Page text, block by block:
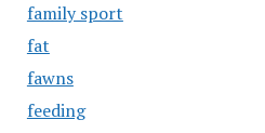
family sport
fat
fawns
feeding